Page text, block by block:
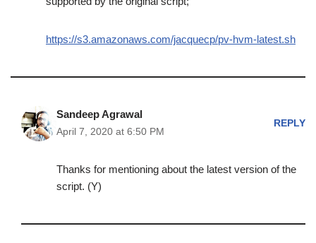
https://s3.amazonaws.com/jacquecp/pv-hvm-latest.sh
Sandeep Agrawal
April 7, 2020 at 6:50 PM
REPLY
Thanks for mentioning about the latest version of the
script. (Y)